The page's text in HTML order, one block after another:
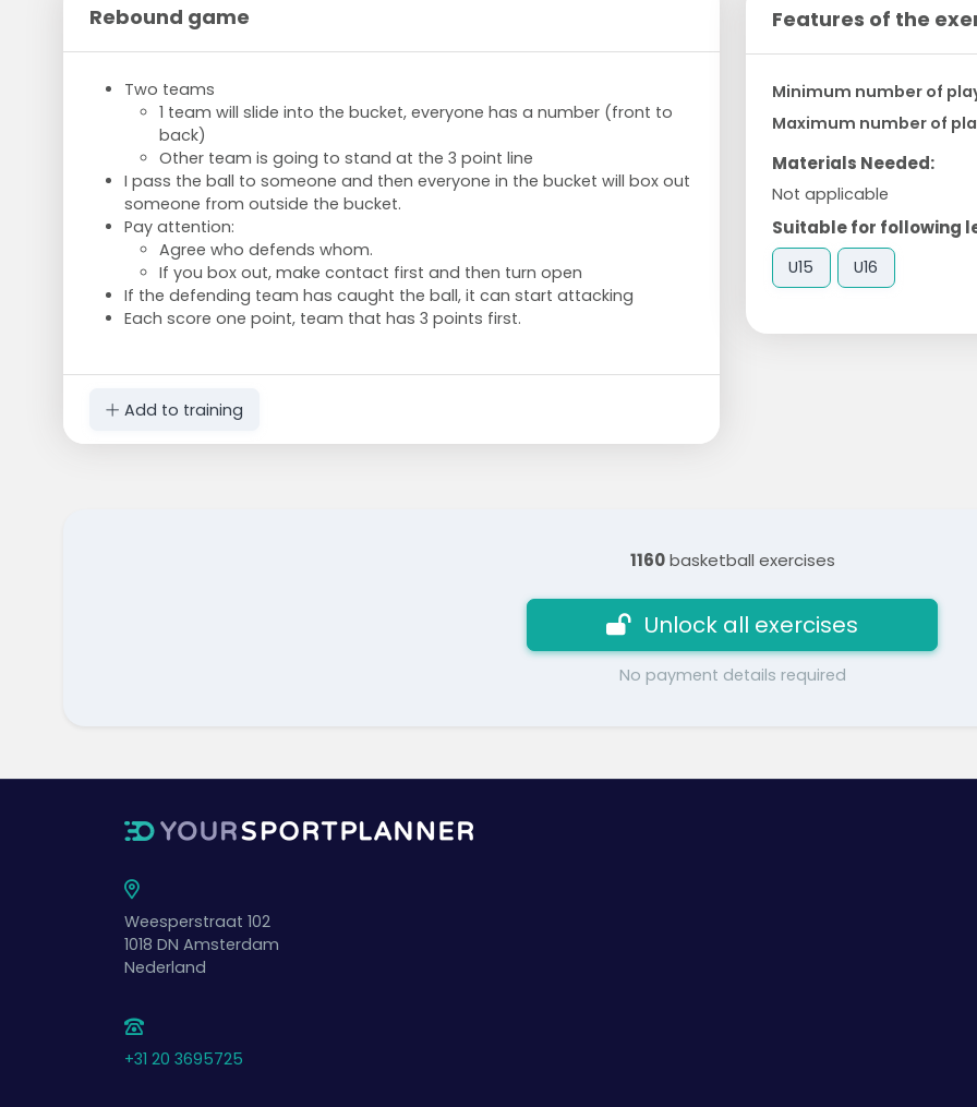
Rebound game
Two teams
1 team will slide into the bucket, everyone has a number (front to
back)
Other team is going to stand at the 3 point line
I pass the ball to someone and then everyone in the bucket will box out
someone from outside the bucket.
Pay attention:
Agree who defends whom.
If you box out, make contact first and then turn open
If the defending team has caught the ball, it can start attacking
Each score one point, team that has 3 points first.
Add to training
Features of the
Minimum number of
Maximum number of
Materials Needed:
Not applicable
Suitable for following
U15 U16
1160basketball exercises
Unlock all exercises
No payment details required
Weesperstraat 102
1018 DN Amsterdam
Nederland
+31 20 3695725